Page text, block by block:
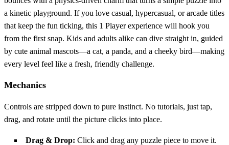
a kinetic playground. If you love casual, hypercasual, or arcade titles
that keep the fun ticking, this 1 Player experience will hook you
from the first snap. Kids and adults alike can dive straight in, guided
by cute animal mascots—a cat, a panda, and a cheeky bird—making
every level feel like a fresh, friendly challenge.
Mechanics
Controls are stripped down to pure instinct. No tutorials, just tap,
drag, and rotate until the picture clicks into place.
Drag & Drop: Click and drag any puzzle piece to move it.